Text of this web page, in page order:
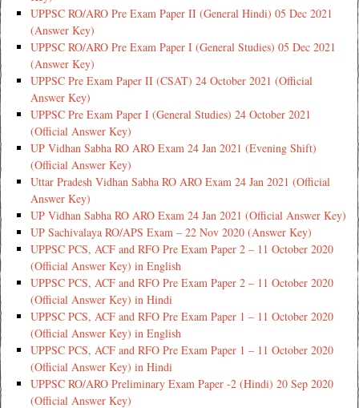
UPPSC RO/ARO Pre Exam Paper II (General Hindi) 05 Dec 2021
(Answer Key)
UPPSC RO/ARO Pre Exam Paper I (General Studies) 05 Dec 2021
(Answer Key)
UPPSC Pre Exam Paper II (CSAT) 24 October 2021 (Official
Answer Key)
UPPSC Pre Exam Paper I (General Studies) 24 October 2021
(Official Answer Key)
UP Vidhan Sabha RO ARO Exam 24 Jan 2021 (Evening Shift)
(Official Answer Key)
Uttar Pradesh Vidhan Sabha RO ARO Exam 24 Jan 2021 (Official
Answer Key)
UP Vidhan Sabha RO ARO Exam 24 Jan 2021 (Official Answer Key)
UP Sachivalaya RO/APS Exam – 22 Nov 2020 (Answer Key)
UPPSC PCS, ACF and RFO Pre Exam Paper 2 – 11 October 2020
(Official Answer Key) in English
UPPSC PCS, ACF and RFO Pre Exam Paper 2 – 11 October 2020
(Official Answer Key) in Hindi
UPPSC PCS, ACF and RFO Pre Exam Paper 1 – 11 October 2020
(Official Answer Key) in English
UPPSC PCS, ACF and RFO Pre Exam Paper 1 – 11 October 2020
(Official Answer Key) in Hindi
UPPSC RO/ARO Preliminary Exam Paper -2 (Hindi) 20 Sep 2020
(Official Answer Key)